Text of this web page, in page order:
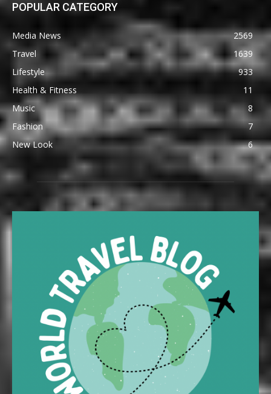
POPULAR CATEGORY
Media News
2569
Travel
1639
Lifestyle
933
Health & Fitness
11
Music
8
Fashion
7
New Look
6